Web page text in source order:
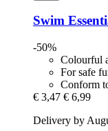
Swim
-50%
Colourful
For safe
Conform
€ 3,47 € 6,99
Delivery by